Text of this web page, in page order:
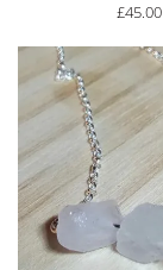
£45.00